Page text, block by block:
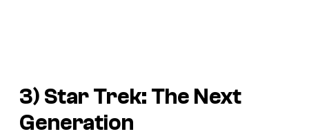
3) Star Trek: The Next
Generation